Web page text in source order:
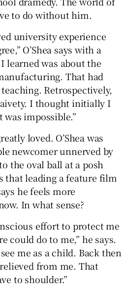
to do without him.
university experience
O’Shea says with a
learned was about the
That had
Retrospectively,
I thought initially I
impossible.”
loved. O’Shea was
newcomer unnerved by
the oval ball at a posh
that leading a feature film
he feels more
In what sense?
effort to protect me
could do to me,” he says.
me as a child. Back then
from me. That
to shoulder.”